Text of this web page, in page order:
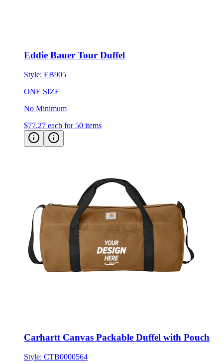
Eddie Bauer Tour Duffel
Style: EB905
ONE SIZE
No Minimum
$77.27 each for 50 items
Carhartt Canvas Packable Duffel with Pouch
Style: CTB0000564